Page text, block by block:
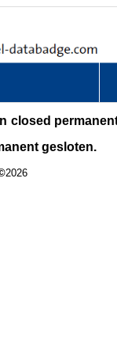
closed
gesloten.
2026